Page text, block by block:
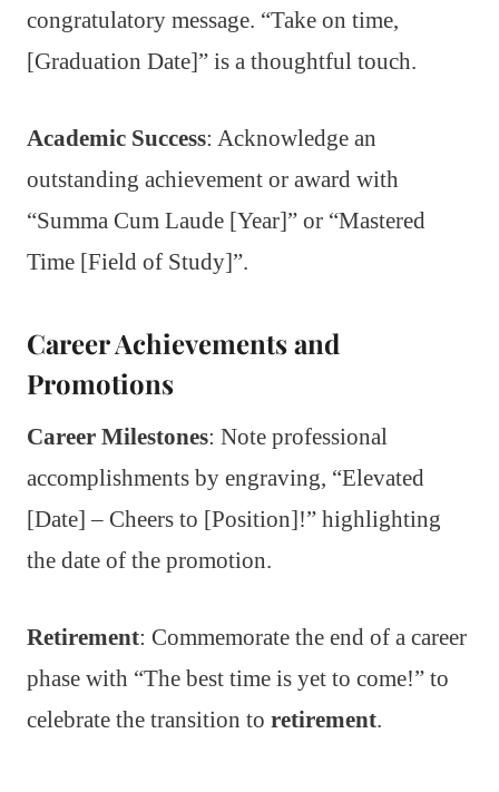
congratulatory message. “Take on time,
[Graduation Date]” is a thoughtful touch.
Academic Success: Acknowledge an
outstanding achievement or award with
“Summa Cum Laude [Year]” or “Mastered
Time [Field of Study]”.
Career Achievements and
Promotions
Career Milestones: Note professional
accomplishments by engraving, “Elevated
[Date] – Cheers to [Position]!” highlighting
the date of the promotion.
Retirement: Commemorate the end of a career
phase with “The best time is yet to come!” to
celebrate the transition to retirement.